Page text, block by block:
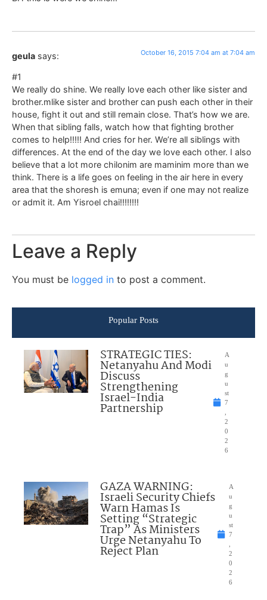
geula says: October 16, 2015 7:04 am at 7:04 am
#1
We really do shine. We really love each other like sister and
brother.mlike sister and brother can push each other in their
house, fight it out and still remain close. That’s how we are.
When that sibling falls, watch how that fighting brother
comes to help!!!!! And cries for her. We’re all siblings with
differences. At the end of the day we love each other. I also
believe that a lot more chilonim are maminim more than we
think. There is a life goes on feeling in the air here in every
area that the shoresh is emuna; even if one may not realize
or admit it. Am Yisroel chai!!!!!!!!
Leave a Reply
You must be logged in to post a comment.
Popular Posts
STRATEGIC TIES:
Netanyahu And Modi
Discuss
Strengthening
Israel-India
Partnership
A
u
g
u
st
7
2
0
2
6
GAZA WARNING:
Israeli Security Chiefs
Warn Hamas Is
Setting “Strategic
Trap” As Ministers
Urge Netanyahu To
Reject Plan
A
u
g
u
st
7
2
0
2
6